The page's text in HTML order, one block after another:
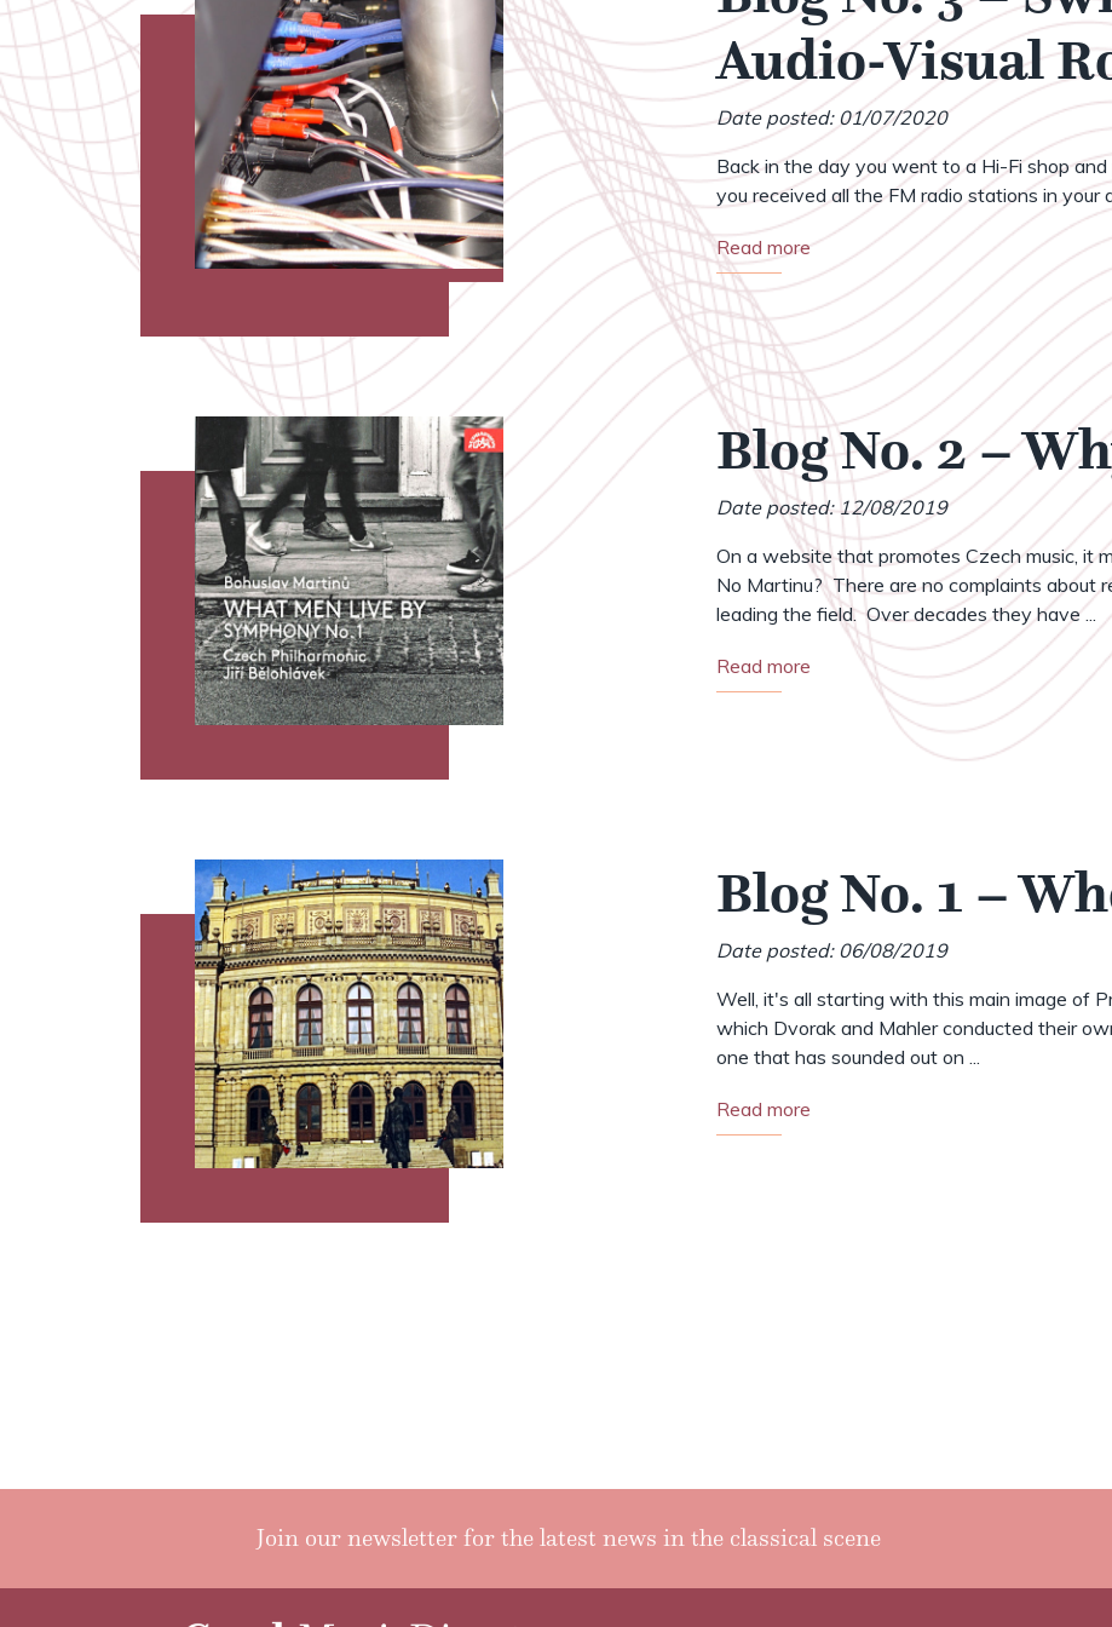
Audio-Visual
Date posted: 01/07/2020
Back in the day you went to a Hi-Fi shop and
you received all the FM radio stations in your
Read more
Blog No. 2 –
Date posted: 12/08/2019
On a website that promotes Czech music, it
No Martinu? There are no complaints about
leading the field. Over decades they have ...
Read more
Blog No. 1 –
Date posted: 06/08/2019
Well, it's all starting with this main image of
which Dvorak and Mahler conducted their
one that has sounded out on ...
Read more
Join our newsletter for the latest news in the classical scene